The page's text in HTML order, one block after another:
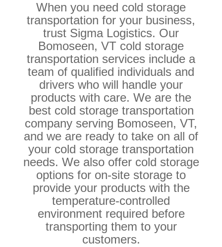
When you need cold storage
transportation for your business,
trust Sigma Logistics. Our
Bomoseen, VT cold storage
transportation services include a
team of qualified individuals and
drivers who will handle your
products with care. We are the
best cold storage transportation
company serving Bomoseen, VT,
and we are ready to take on all of
your cold storage transportation
needs. We also offer cold storage
options for on-site storage to
provide your products with the
temperature-controlled
environment required before
transporting them to your
customers.